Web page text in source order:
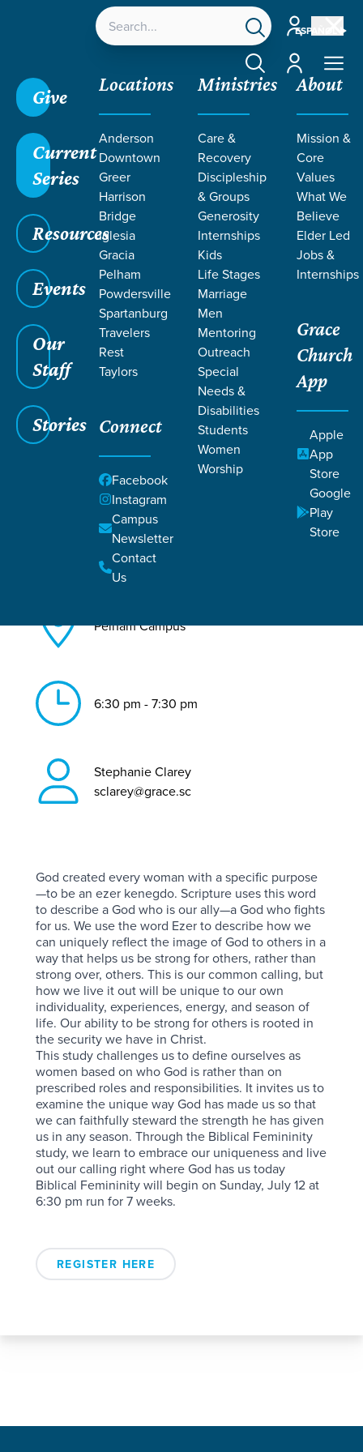
ESPAÑOL
Account
Account
Give
Current
Series
Resources
Events
Our
Staff
Stories
Locations
Anderson
Downtown
Greer
Harrison
Bridge
Iglesia
Gracia
Pelham
Powdersville
Spartanburg
Travelers
Rest
Taylors
Connect
Facebook
Instagram
Campus
Newsletter
Contact
Us
Ministries
Care &
Recovery
Discipleship
& Groups
Generosity
Internships
Kids
Life Stages
Marriage
Men
Mentoring
Outreach
Special
Needs &
Disabilities
Students
Women
Worship
About
Mission &
Core
Values
What We
Believe
Elder Led
Jobs &
Internships
Grace
Church
App
Apple
App
Store
Google
Play
Store
EVENT
Calendar
Back to All Pelham Events
Biblical Femininity
Jul 12, 2026
Pelham Campus
6:30 pm - 7:30 pm
Stephanie Clarey
sclarey@grace.sc
God created every woman with a specific purpose
—to be an ezer kenegdo. Scripture uses this word
to describe a God who is our ally—a God who fights
for us. We use the word Ezer to describe how we
can uniquely reflect the image of God to others in a
way that helps us be strong for others, rather than
strong over, others. This is our common calling, but
how we live it out will be unique to our own
individuality, experiences, energy, and season of
life. Our ability to be strong for others is rooted in
the security we have in Christ.
This study challenges us to define ourselves as
women based on who God is rather than on
prescribed roles and responsibilities. It invites us to
examine the unique way God has made us so that
we can faithfully steward the strength he has given
us in any season. Through the Biblical Femininity
study, we learn to embrace our uniqueness and live
out our calling right where God has us today
Biblical Femininity will begin on Sunday, July 12 at
6:30 pm run for 7 weeks.
REGISTER HERE